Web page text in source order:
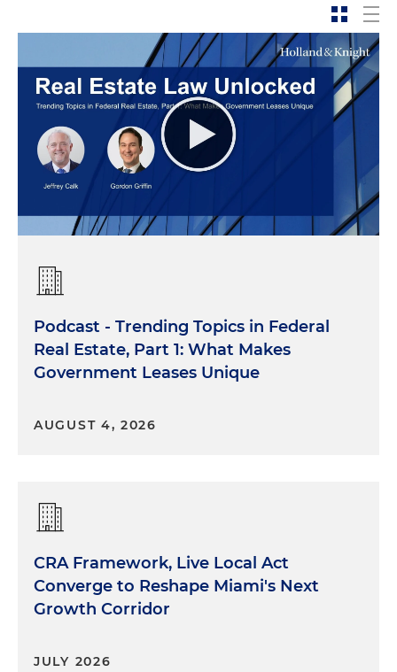
Podcast - Trending Topics in Federal
Real Estate, Part 1: What Makes
Government Leases Unique
AUGUST 4, 2026
CRA Framework, Live Local Act
Converge to Reshape Miami's Next
Growth Corridor
JULY 2026